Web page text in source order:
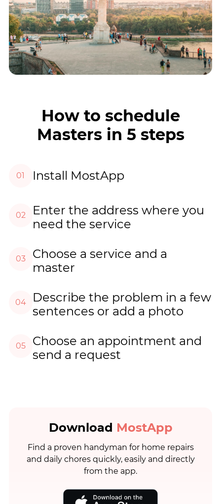
How to schedule
Masters in 5 steps
01 Install MostApp
02
Enter the address where you
need the service
03
Choose a service and a
master
04
Describe the problem in a few
sentences or add a photo
05
Choose an appointment and
send a request
Download MostApp
Find a proven handyman for home repairs
and daily chores quickly, easily and directly
from the app.